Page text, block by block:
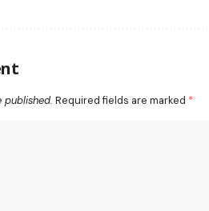
published. Required fields are marked *